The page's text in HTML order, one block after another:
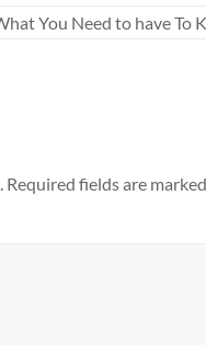
You Need to have To
Required fields are marked